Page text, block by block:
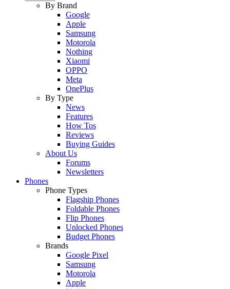
By Brand
Google
Apple
Samsung
Motorola
Nothing
Xiaomi
OPPO
Meta
OnePlus
By Type
News
Features
How Tos
Reviews
Buying Guides
About Us
Forums
Newsletters
Phones
Phone Types
Flagship Phones
Foldable Phones
Flip Phones
Unlocked Phones
Budget Phones
Brands
Google Pixel
Samsung
Motorola
Apple